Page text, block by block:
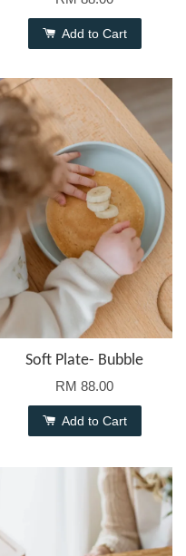
Add to Cart
Soft Plate- Bubble
RM 88.00
Add to Cart